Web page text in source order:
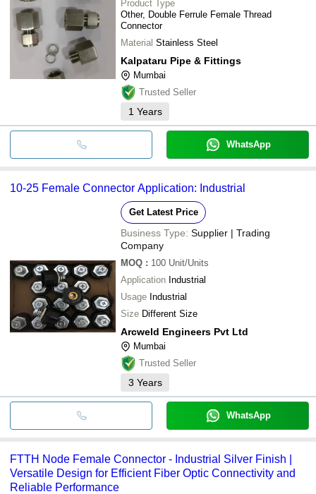
Product Type
Other, Double Ferrule Female Thread
Connector
Material Stainless Steel
Kalpataru Pipe & Fittings
Mumbai
Trusted Seller
1 Years
WhatsApp
10-25 Female Connector Application: Industrial
Get Latest Price
Business Type: Supplier | Trading
Company
MOQ : 100 Unit/Units
Application Industrial
Usage Industrial
Size Different Size
Arcweld Engineers Pvt Ltd
Mumbai
Trusted Seller
3 Years
WhatsApp
FTTH Node Female Connector - Industrial Silver Finish |
Versatile Design for Efficient Fiber Optic Connectivity and
Reliable Performance